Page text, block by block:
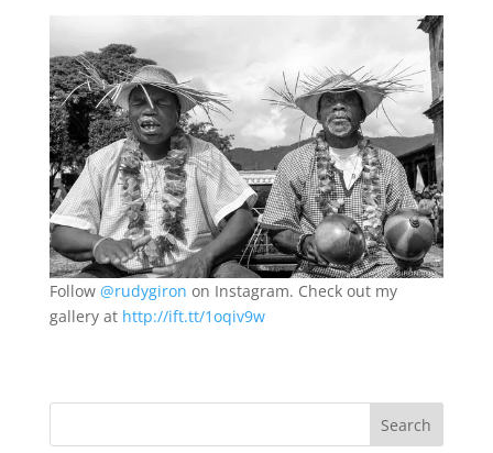
Follow @rudygiron on Instagram. Check out my
gallery at http://ift.tt/1oqiv9w